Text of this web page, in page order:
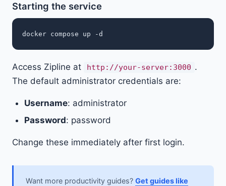
Starting the service
Access Zipline at http://your-server:3000 .
The default administrator credentials are:
Username: administrator
Password: password
Change these immediately after first login.
Want more productivity guides? Get guides like